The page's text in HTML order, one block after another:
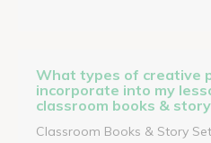
What types of creative
incorporate into my
classroom books &
Classroom Books & Story